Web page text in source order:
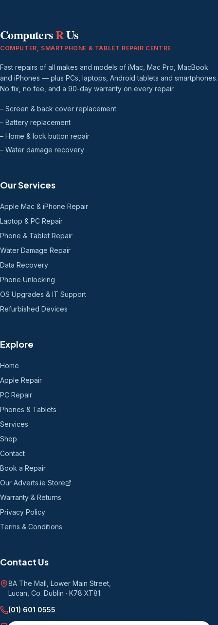
ComputersRUs
COMPUTER, SMARTPHONE & TABLET REPAIR CENTRE
Fast repairs of all makes and models of iMac, Mac Pro, MacBook
and iPhones — plus PCs, laptops, Android tablets and smartphones.
No fix, no fee, and a 90-day warranty on every repair.
– Screen & back cover replacement
– Battery replacement
– Home & lock button repair
– Water damage recovery
Our Services
Apple Mac & iPhone Repair
Laptop & PC Repair
Phone & Tablet Repair
Water Damage Repair
Data Recovery
Phone Unlocking
OS Upgrades & IT Support
Refurbished Devices
Explore
Home
Apple Repair
PC Repair
Phones & Tablets
Services
Shop
Contact
Book a Repair
Our Adverts.ie Store
Warranty & Returns
Privacy Policy
Terms & Conditions
Contact Us
8A The Mall, Lower Main Street
Lucan, Co. Dublin · K78 XT81
(01) 601 0555